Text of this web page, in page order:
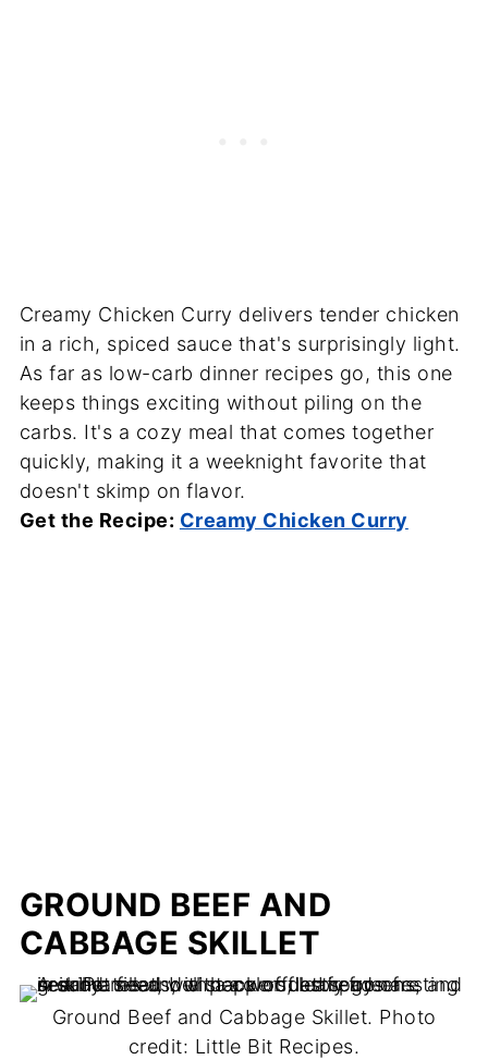
Creamy Chicken Curry delivers tender chicken
in a rich, spiced sauce that's surprisingly light.
As far as low-carb dinner recipes go, this one
keeps things exciting without piling on the
carbs. It's a cozy meal that comes together
quickly, making it a weeknight favorite that
doesn't skimp on flavor.
Get the Recipe: Creamy Chicken Curry
GROUND BEEF AND
CABBAGE SKILLET
Ground Beef and Cabbage Skillet. Photo
credit: Little Bit Recipes.